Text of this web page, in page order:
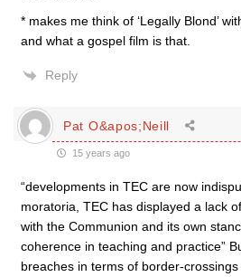
* makes me think of ‘Legally Blond’
and what a gospel film is that.
Reply
Pat O&apos;Neill
15 years ago
“developments in TEC are now
moratoria, TEC has displayed a lack
with the Communion and its own
coherence in teaching and practice”
breaches in terms of border-crossings